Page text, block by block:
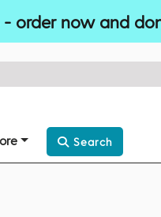
order now and
Search